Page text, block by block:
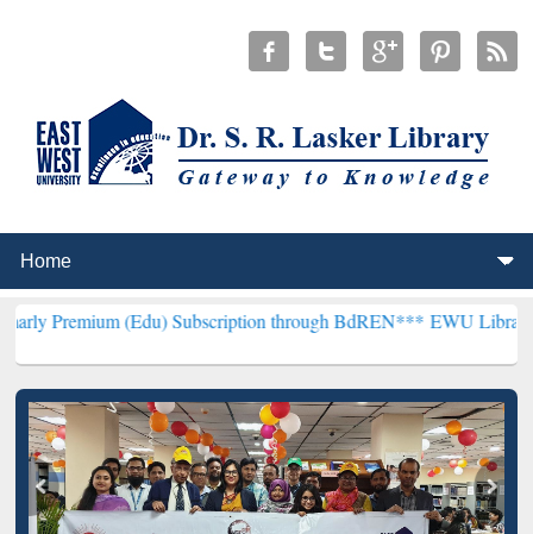
(Edu) Subscription through BdREN***EWU Library will